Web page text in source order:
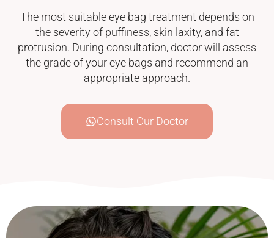
The most suitable eye bag treatment depends on
the severity of puffiness, skin laxity, and fat
protrusion. During consultation, doctor will assess
the grade of your eye bags and recommend an
appropriate approach.
Consult Our Doctor